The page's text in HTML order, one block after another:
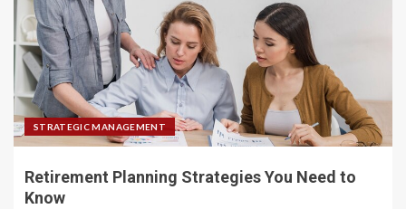
STRATEGIC MANAGEMENT
Retirement Planning Strategies You Need to
Know